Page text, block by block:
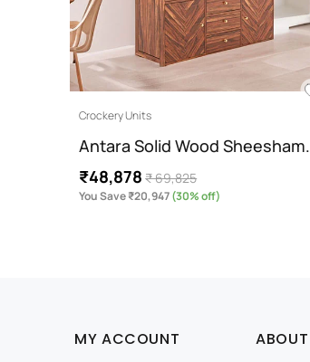
Crockery Units
Antara Solid Wood
₹48,878 ₹ 69,825
You Save ₹20,947(30% off)
MY ACCOUNT ABOUT